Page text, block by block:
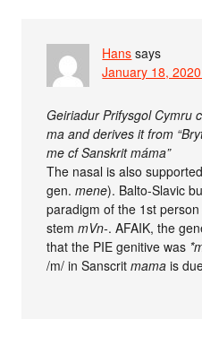
Hans says
January 18,
Geiriadur Prifysgol Cymru
ma and derives it from
me cf Sanskrit máma”
The nasal is also
gen.mene). Balto-Slavic
paradigm of the 1st
stemmVn-. AFAIK, the
that the PIE genitive was
/m/ in Sanscritmama is